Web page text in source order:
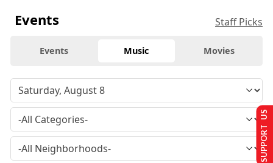
Events Staff Picks
Events Music Movies
SUPPORT US